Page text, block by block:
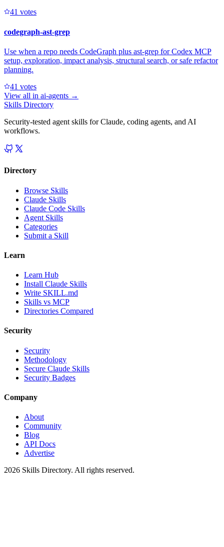
41 votes
codegraph-ast-grep
Use when a repo needs CodeGraph plus ast-grep for Codex MCP
setup, exploration, impact analysis, structural search, or safe refactor
planning.
41 votes
View all in ai-agents →
Skills Directory
Security-tested agent skills for Claude, coding agents, and AI
workflows.
Directory
Browse Skills
Claude Skills
Claude Code Skills
Agent Skills
Categories
Submit a Skill
Learn
Learn Hub
Install Claude Skills
Write SKILL.md
Skills vs MCP
Directories Compared
Security
Security
Methodology
Secure Claude Skills
Security Badges
Company
About
Community
Blog
API Docs
Advertise
2026 Skills Directory. All rights reserved.